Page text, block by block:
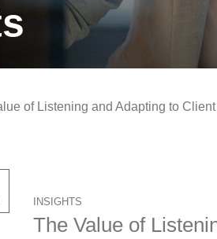
of Listening and Adapting to
INSIGHTS
The Value of